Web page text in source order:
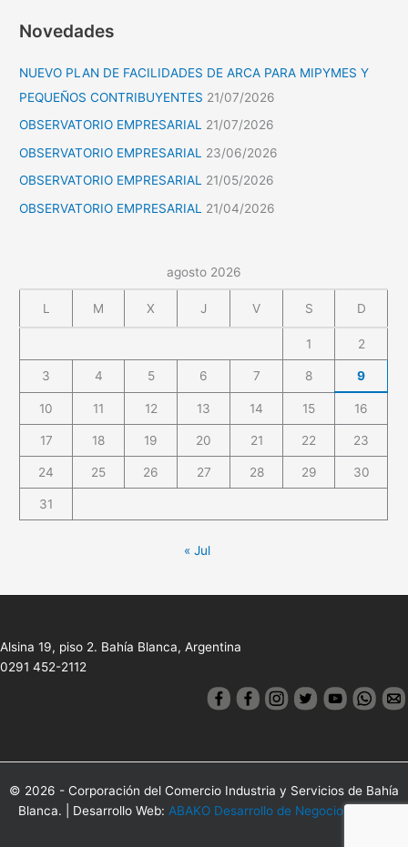
Novedades
NUEVO PLAN DE FACILIDADES DE ARCA PARA MIPYMES Y
PEQUEÑOS CONTRIBUYENTES 21/07/2026
OBSERVATORIO EMPRESARIAL 21/07/2026
OBSERVATORIO EMPRESARIAL
23/06/2026
OBSERVATORIO EMPRESARIAL 21/05/2026
OBSERVATORIO EMPRESARIAL
21/04/2026
agosto 2026
L M X J V S D
1 2
3 4 5 6 7 8 9
10 11 12 13 14 15 16
17 18 19 20 21 22 23
24 25 26 27 28 29 30
31
« Jul
Alsina 19, piso 2. Bahía Blanca, Argentina
0291 452-2112
© 2026 - Corporación del Comercio Industria y Servicios de Bahía
Blanca. | Desarrollo Web: ABAKO Desarrollo de Negocios Online